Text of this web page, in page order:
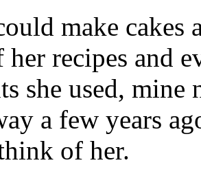
make cakes
her recipes and
she used, mine
a few years
of her.